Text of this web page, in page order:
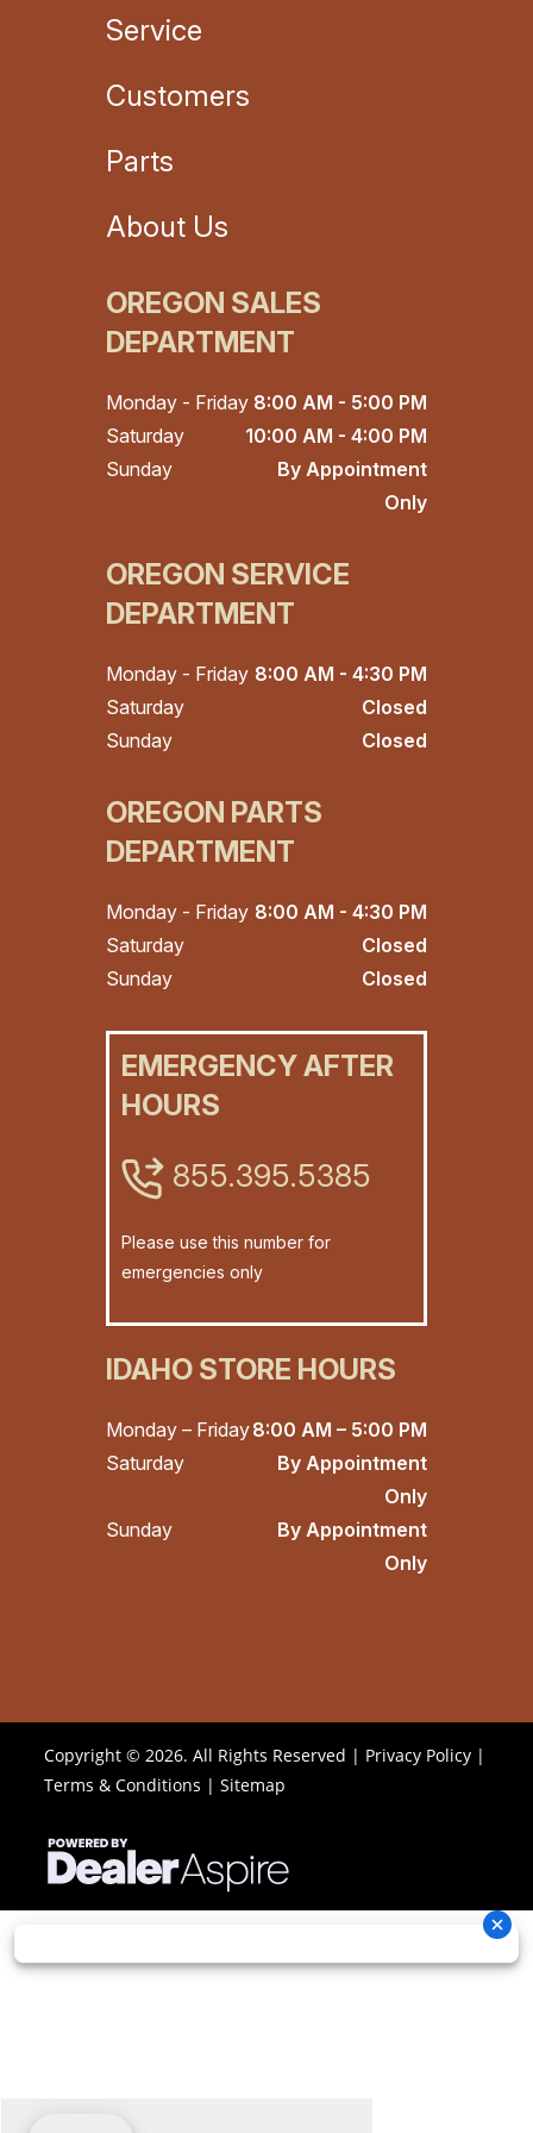
Service
Customers
Parts
About Us
OREGON SALES
DEPARTMENT
Monday - Friday 8:00 AM - 5:00 PM
Saturday
10:00 AM - 4:00 PM
Sunday
By Appointment
Only
OREGON SERVICE
DEPARTMENT
Monday - Friday 8:00 AM - 4:30 PM
Saturday
Closed
Sunday
Closed
OREGON PARTS
DEPARTMENT
Monday - Friday 8:00 AM - 4:30 PM
Saturday
Closed
Sunday
Closed
EMERGENCY AFTER
HOURS
855.395.5385
Please use this number for
emergencies only
IDAHO STORE HOURS
Monday – Friday8:00 AM – 5:00 PM
Saturday
By Appointment
Only
Sunday
By Appointment
Only
Copyright © 2026. All Rights Reserved | Privacy Policy |
Terms & Conditions |Sitemap